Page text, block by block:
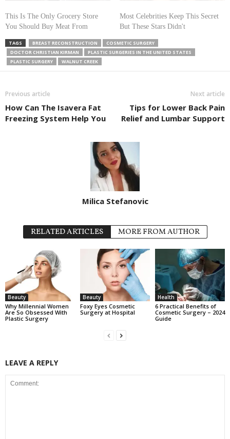
This Is The Only Grocery Store
You Should Buy Meat From
Most Celebrities Keep This Secret
But These Stars Didn't
TAGS BREAST RECONSTRUCTION
COSMETIC SURGERY
DOCTOR CHRISTIAN KIRMAN
PLASTIC SURGERIES IN THE UNITED STATES
PLASTIC SURGERY
WALNUT CREEK
Previous article
How Can The Isavera Fat
Freezing System Help You
Next article
Tips for Lower Back Pain
Relief and Lumbar Support
Milica Stefanovic
RELATED ARTICLES MORE FROM AUTHOR
Beauty
Why Millennial Women
Are So Obsessed With
Plastic Surgery
Beauty
Foxy Eyes Cosmetic
Surgery at Hospital
Health
6 Practical Benefits of
Cosmetic Surgery – 2024
Guide
LEAVE A REPLY